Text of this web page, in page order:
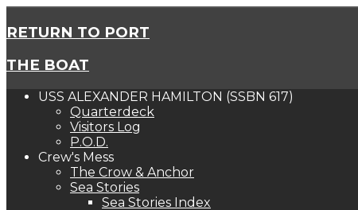
RETURN TO PORT
THE BOAT
USS ALEXANDER HAMILTON (SSBN 617)
Quarterdeck
Visitors Log
P.O.D.
Crew's Mess
The Crow & Anchor
Sea Stories
Sea Stories Index